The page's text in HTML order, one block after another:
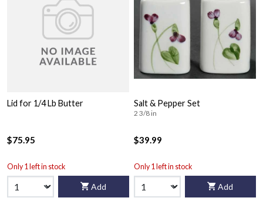
Lid for 1/4 Lb Butter
$75.95
Only 1 left in stock
Add
Salt & Pepper Set
2 3/8 in
$39.99
Only 1 left in stock
Add